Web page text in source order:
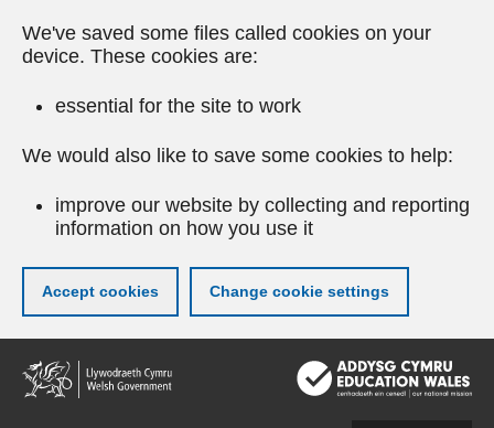
We've saved some files called cookies on your
device. These cookies are:
essential for the site to work
We would also like to save some cookies to help:
improve our website by collecting and reporting
information on how you use it
Accept cookies Change cookie settings
Skip
to
main